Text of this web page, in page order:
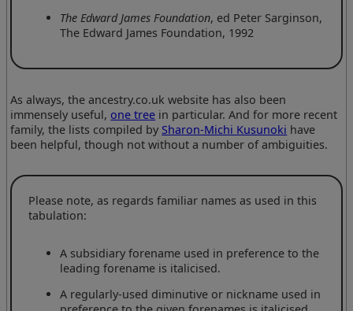
The Edward James Foundation, ed Peter Sarginson,
The Edward James Foundation, 1992
As always, the ancestry.co.uk website has also been
immensely useful, one tree in particular. And for more recent
family, the lists compiled by Sharon-Michi Kusunoki have
been helpful, though not without a number of ambiguities.
Please note, as regards familiar names as used in this
tabulation:
A subsidiary forename used in preference to the
leading forename is italicised.
A regularly-used diminutive or nickname used in